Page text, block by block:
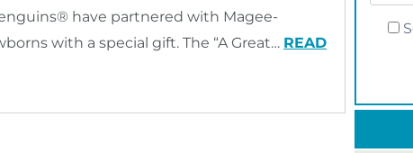
have partnered with Magee-
with a special gift. The “A Great… READ